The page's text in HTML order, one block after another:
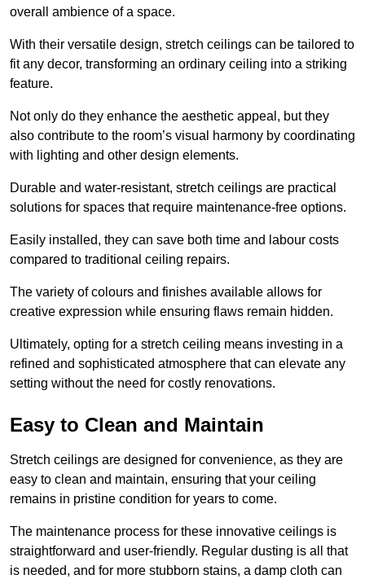
overall ambience of a space.
With their versatile design, stretch ceilings can be tailored to
fit any decor, transforming an ordinary ceiling into a striking
feature.
Not only do they enhance the aesthetic appeal, but they
also contribute to the room’s visual harmony by coordinating
with lighting and other design elements.
Durable and water-resistant, stretch ceilings are practical
solutions for spaces that require maintenance-free options.
Easily installed, they can save both time and labour costs
compared to traditional ceiling repairs.
The variety of colours and finishes available allows for
creative expression while ensuring flaws remain hidden.
Ultimately, opting for a stretch ceiling means investing in a
refined and sophisticated atmosphere that can elevate any
setting without the need for costly renovations.
Easy to Clean and Maintain
Stretch ceilings are designed for convenience, as they are
easy to clean and maintain, ensuring that your ceiling
remains in pristine condition for years to come.
The maintenance process for these innovative ceilings is
straightforward and user-friendly. Regular dusting is all that
is needed, and for more stubborn stains, a damp cloth can